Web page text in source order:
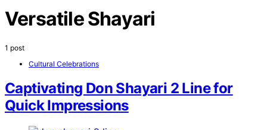
Versatile Shayari
1 post
Cultural Celebrations
Captivating Don Shayari 2 Line for
Quick Impressions